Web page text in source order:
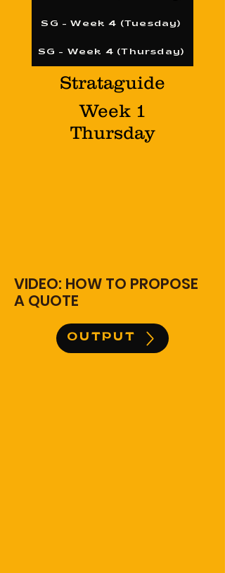
SG - Week 4 (Tuesday)
SG - Week 4 (Thursday)
Strataguide
Week 1
Thursday
VIDEO: HOW TO PROPOSE
A QUOTE
OUTPUT